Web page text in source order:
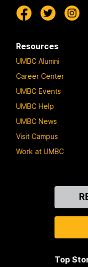
Resources
UMBC Alumni
Career Center
UMBC Events
UMBC Help
UMBC News
Visit Campus
Work at UMBC
Top